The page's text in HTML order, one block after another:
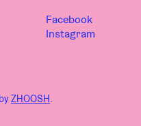
ZHOOSH.
Facebook
Instagram